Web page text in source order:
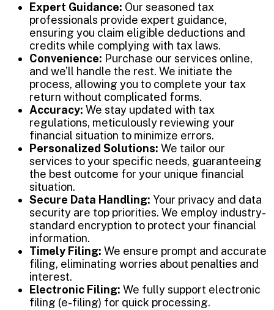
Expert Guidance: Our seasoned tax
professionals provide expert guidance,
ensuring you claim eligible deductions and
credits while complying with tax laws.
Convenience: Purchase our services online,
and we’ll handle the rest. We initiate the
process, allowing you to complete your tax
return without complicated forms.
Accuracy: We stay updated with tax
regulations, meticulously reviewing your
financial situation to minimize errors.
Personalized Solutions: We tailor our
services to your specific needs, guaranteeing
the best outcome for your unique financial
situation.
Secure Data Handling: Your privacy and data
security are top priorities. We employ industry-
standard encryption to protect your financial
information.
Timely Filing: We ensure prompt and accurate
filing, eliminating worries about penalties and
interest.
Electronic Filing: We fully support electronic
filing (e-filing) for quick processing.